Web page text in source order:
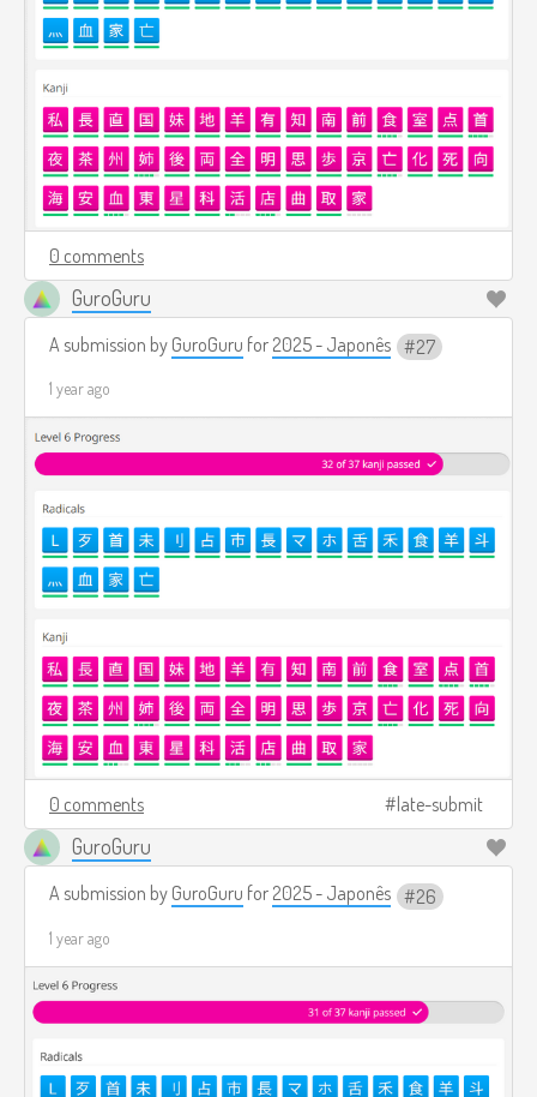
0 comments
GuroGuru
A submission by GuroGuru for 2025 - Japonês 27
1 year ago
0 comments late-submit
GuroGuru
A submission by GuroGuru for 2025 - Japonês 26
1 year ago